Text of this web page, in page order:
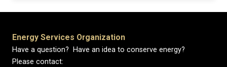
Energy Services Organization
Have a question? Have an idea to conserve energy?
Please contact: